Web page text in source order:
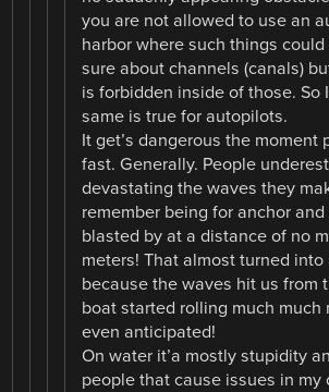
you are not allowed to use an
harbor where such things could
sure about channels (canals)
is forbidden inside of those. So
same is true for autopilots.
It get’s dangerous the moment
fast. Generally. People
devastating the waves they
remember being for anchor
blasted by at a distance of no
meters! That almost turned
because the waves hit us from
boat started rolling much much
even anticipated!
On water it’a mostly stupidity
people that cause issues in my